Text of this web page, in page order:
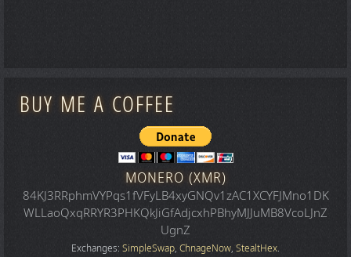
BUY ME A COFFEE
MONERO (XMR)
84KJ3RRphmVYPqs1fVFyLB4xyGNQv1zAC1XCYFJMno1DK
WLLaoQxqRRYR3PHKQkJiGfAdjcxhPBhyMJJuMB8VcoLJnZ
UgnZ
Exchanges: SimpleSwap, ChnageNow, StealtHex.